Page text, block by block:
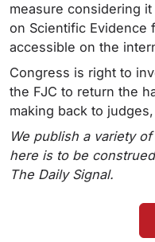
measure considering
on Scientific Evidence
accessible on the
Congress is right to
the FJC to return the
making back to
We publish a variety
here is to be
The Daily Signal.